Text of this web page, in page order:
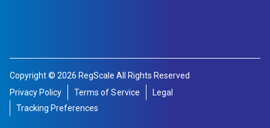
Copyright © 2026 RegScale All Rights Reserved
Privacy Policy
Terms of Service
Legal
Tracking Preferences